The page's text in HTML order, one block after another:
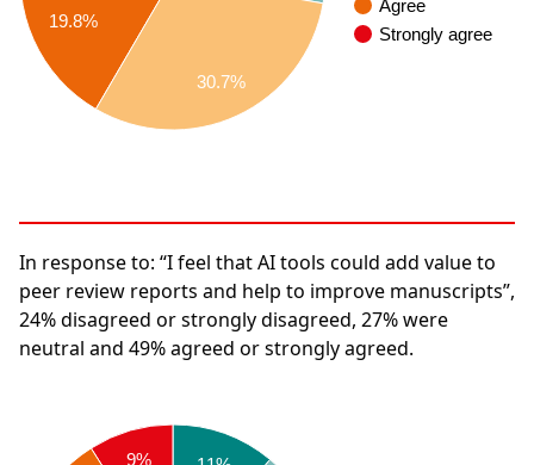
Agree
Strongly agree
19.8%
30.7%
In response to: “I feel that AI tools could add value to
peer review reports and help to improve manuscripts”,
24%disagreed or strongly disagreed, 27%were
neutral and 49%agreed or strongly agreed.
9%